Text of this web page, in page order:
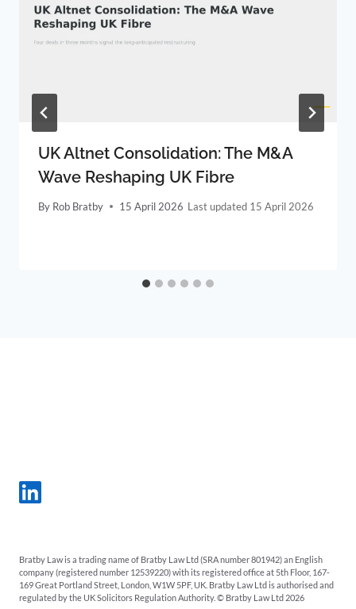
UK Altnet Consolidation: The M&A
Wave Reshaping UK Fibre
By Rob Bratby 15 April 2026 15 April 2026
Bratby Law is a trading name of Bratby Law Ltd (SRA number 801942) an English
company (registered number 12539220) with its registered office at 5th Floor, 167-
169 Great Portland Street, London, W1W 5PF, UK. Bratby Law Ltd is authorised and
regulated by the UK Solicitors Regulation Authority. © Bratby Law Ltd 2026